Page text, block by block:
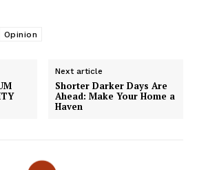
Opinion
Next article
Shorter Darker Days Are
Ahead: Make Your Home a
Haven